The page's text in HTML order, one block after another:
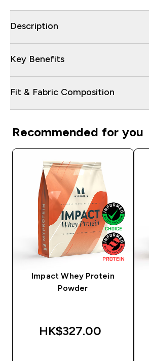
Description
Key Benefits
Fit & Fabric Composition
Recommended for you
Impact Whey Protein
Powder
HK$327.00‎